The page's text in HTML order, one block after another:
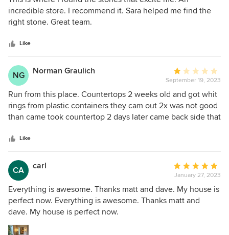
out
incredible store. I recommend it. Sara helped me find the
right stone. Great team.
Like
NG Norman Graulich
Average
rating:
1
out
of
September 19, 2023
Run from this place. Countertops 2 weeks old and got whit
rings from plastic containers they cam out 2x was not good
than came took countertop 2 days later came back side that
spots all over it and where the 2 pieces fit together was
cracked. Now the damage they did is not covered by
warrant. DO NOT TRUST
Like
CA carl
Average
rating:
5
out
January 27, 2023
Everything is awesome. Thanks matt and dave. My house is
perfect now. Everything is awesome. Thanks matt and
dave. My house is perfect now.